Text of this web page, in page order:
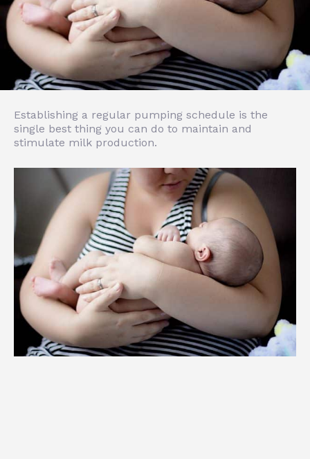
Establishing a regular pumping schedule is the
single best thing you can do to maintain and
stimulate milk production.